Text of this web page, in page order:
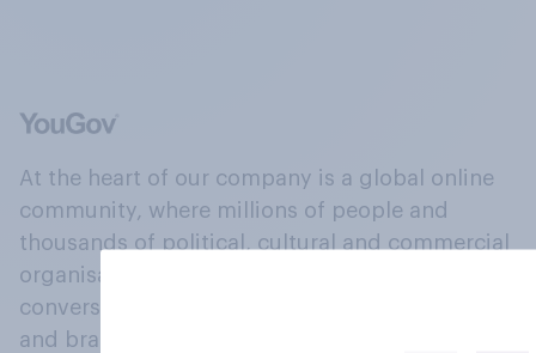
At the heart of our company is a global online
community, where millions of people and
thousands of political, cultural and commercial
organisations engage in a continuous
conversation about their beliefs, behaviours
and brands.